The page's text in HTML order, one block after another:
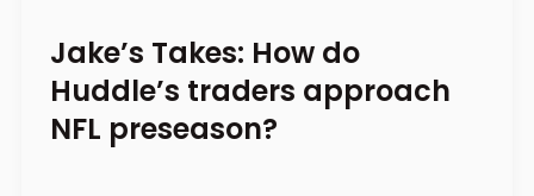
Jake’s Takes: How do
Huddle’s traders approach
NFL preseason?